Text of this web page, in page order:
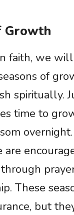
Growth
faith, we
of
spiritually.
time to
are
These
but